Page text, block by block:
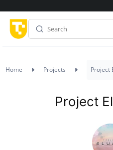
Home Projects Project
Project